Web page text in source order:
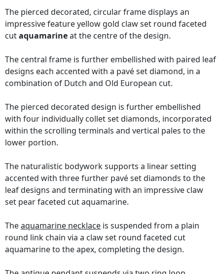
The pierced decorated, circular frame displays an
impressive feature yellow gold claw set round faceted
cutaquamarineat the centre of the design.
The central frame is further embellished with paired leaf
designs each accented with a pavé set diamond, in a
combination of Dutch and Old European cut.
The pierced decorated design is further embellished
with four individually collet set diamonds, incorporated
within the scrolling terminals and vertical pales to the
lower portion.
The naturalistic bodywork supports a linear setting
accented with three further pavé set diamonds to the
leaf designs and terminating with an impressive claw
set pear faceted cut aquamarine.
Theaquamarine necklace is suspended from a plain
round link chain via a claw set round faceted cut
aquamarine to the apex, completing the design.